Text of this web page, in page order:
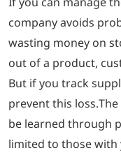
company avoids
wasting money on
out of a product,
But if you track
prevent this
be learned through
limited to those with